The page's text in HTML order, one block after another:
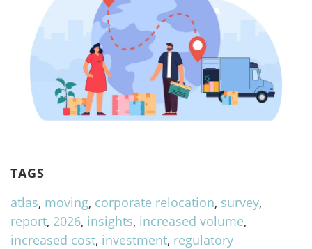
TAGS
atlas, moving, corporate relocation, survey,
report, 2026, insights, increased volume,
increased cost, investment, regulatory